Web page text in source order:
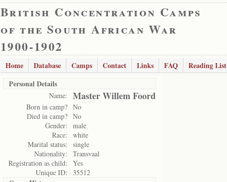
British Concentration Camps
of the South African War
1900-1902
Home Database Camps Contact Links FAQ Reading List
Personal Details
Name: Master Willem Foord
Born in camp? No
Died in camp? No
Gender:
male
Race:
white
Marital status:
single
Nationality:
Transvaal
Registration as child:
Yes
Unique ID:
35512